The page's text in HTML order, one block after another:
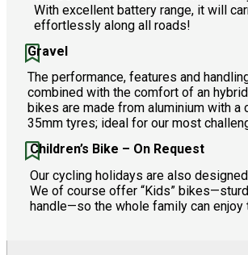
With excellent battery range, it will
effortlessly along all roads!
Gravel
The performance, features and
combined with the comfort of an
bikes are made from aluminium with a
35mm tyres; ideal for our most
Children’s Bike – On Request
Our cycling holidays are also
We of course offer “Kids”
handle—so the whole family can enjoy